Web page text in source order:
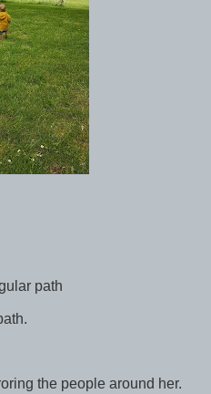
path
the people around her.